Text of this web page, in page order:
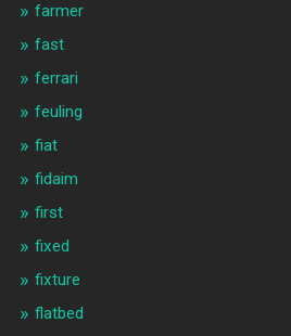
farmer
fast
ferrari
feuling
fiat
fidaim
first
fixed
fixture
flatbed